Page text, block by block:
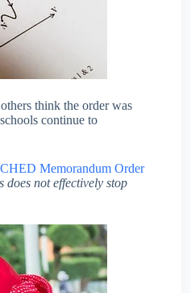
think the order was
continue to
CHED Memorandum Order
does not effectively stop